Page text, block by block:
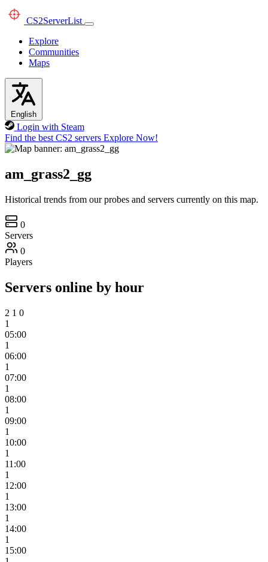
CS2ServerList
Explore
Communities
Maps
English
Login with Steam
Find the best CS2 servers Explore Now!
am_grass2_gg
Historical trends from our probes and servers currently on this map.
0
Servers
0
Players
Servers online by hour
2 1 0
1
05:00
1
06:00
1
07:00
1
08:00
1
09:00
1
10:00
1
11:00
1
12:00
1
13:00
1
14:00
1
15:00